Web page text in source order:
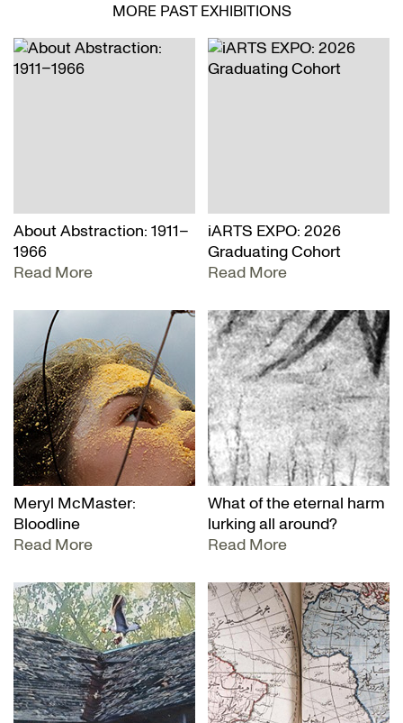
MORE PAST EXHIBITIONS
About Abstraction: 1911–
1966
Read More
iARTS EXPO: 2026
Graduating Cohort
Read More
Meryl McMaster:
Bloodline
Read More
What of the eternal harm
lurking all around?
Read More